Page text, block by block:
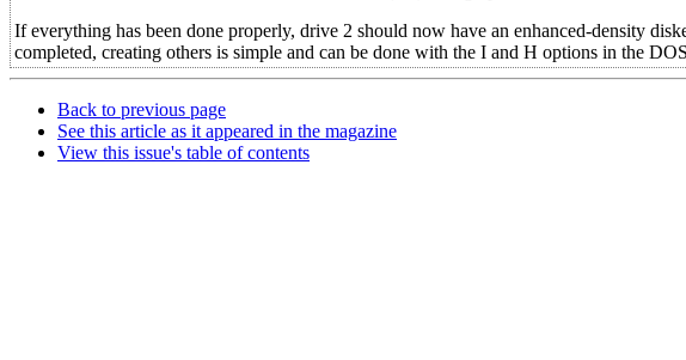
If everything has been done properly, drive 2 should now have an enhanced-density
completed, creating others is simple and can be done with the I and H options in the
Back to previous page
See this article as it appeared in the magazine
View this issue's table of contents